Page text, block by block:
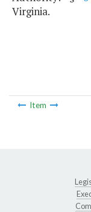
Virginia.
Item